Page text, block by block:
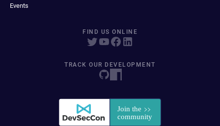
Events
FIND US ONLINE
TRACK OUR DEVELOPMENT